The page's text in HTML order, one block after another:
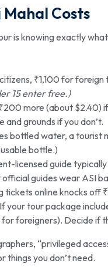
Costs
is knowing exactly
₹1,100 for
15 enter free.)
more (about $2.40)
and grounds if you don’t.
bottled water, a tourist
bottle.)
licensed guide
guides wear ASI
tickets online knocks off
If your tour package
foreigners). Decide if
“privileged
things you don’t need.